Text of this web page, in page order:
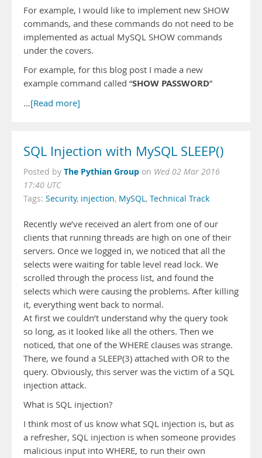
For example, I would like to implement new SHOW
commands, and these commands do not need to be
implemented as actual MySQL SHOW commands
under the covers.
For example, for this blog post I made a new
example command called “SHOW PASSWORD”
…[Read more]
SQL Injection with MySQL SLEEP()
Posted by The Pythian Group on Wed 02 Mar 2016
17:40 UTC
Tags: Security, injection, MySQL, Technical Track
Recently we’ve received an alert from one of our
clients that running threads are high on one of their
servers. Once we logged in, we noticed that all the
selects were waiting for table level read lock. We
scrolled through the process list, and found the
selects which were causing the problems. After killing
it, everything went back to normal.
At first we couldn’t understand why the query took
so long, as it looked like all the others. Then we
noticed, that one of the WHERE clauses was strange.
There, we found a SLEEP(3) attached with OR to the
query. Obviously, this server was the victim of a SQL
injection attack.
What is SQL injection?
I think most of us know what SQL injection is, but as
a refresher, SQL injection is when someone provides
malicious input into WHERE, to run their own